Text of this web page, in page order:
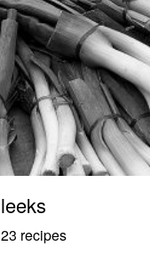
leeks
23 recipes